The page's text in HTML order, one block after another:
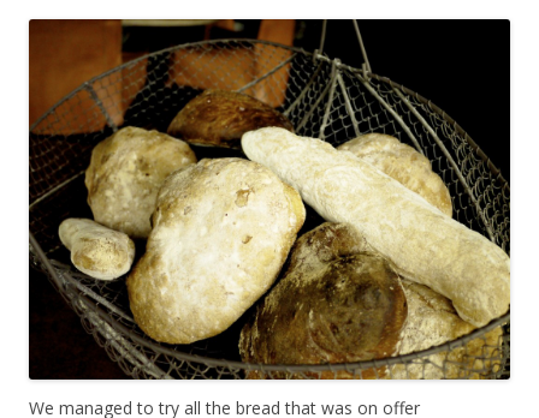
We managed to try all the bread that was on offer